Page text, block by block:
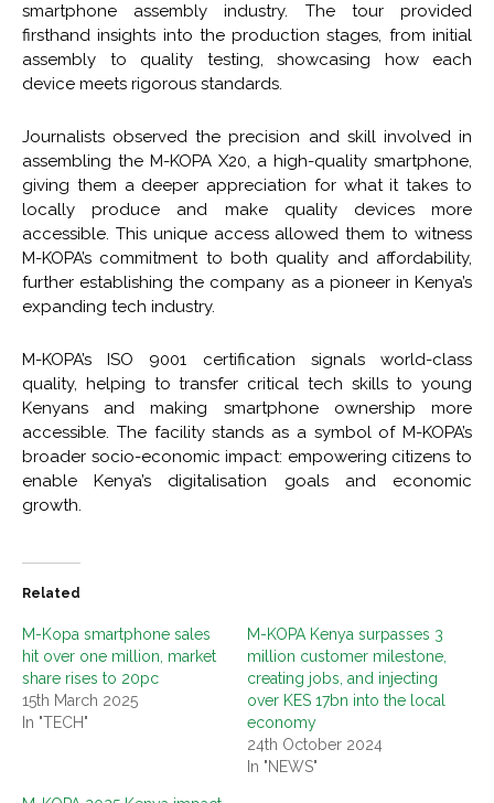
smartphone assembly industry. The tour provided
firsthand insights into the production stages, from initial
assembly to quality testing, showcasing how each
device meets rigorous standards.
Journalists observed the precision and skill involved in
assembling the M-KOPA X20, a high-quality smartphone,
giving them a deeper appreciation for what it takes to
locally produce and make quality devices more
accessible. This unique access allowed them to witness
M-KOPA’s commitment to both quality and affordability,
further establishing the company as a pioneer in Kenya’s
expanding tech industry.
M-KOPA’s ISO 9001 certification signals world-class
quality, helping to transfer critical tech skills to young
Kenyans and making smartphone ownership more
accessible. The facility stands as a symbol of M-KOPA’s
broader socio-economic impact: empowering citizens to
enable Kenya’s digitalisation goals and economic
growth.
Related
M-Kopa smartphone sales
hit over one million, market
share rises to 20pc
15th March 2025
In "TECH"
M-KOPA Kenya surpasses 3
million customer milestone,
creating jobs, and injecting
over KES 17bn into the local
economy
24th October 2024
In "NEWS"